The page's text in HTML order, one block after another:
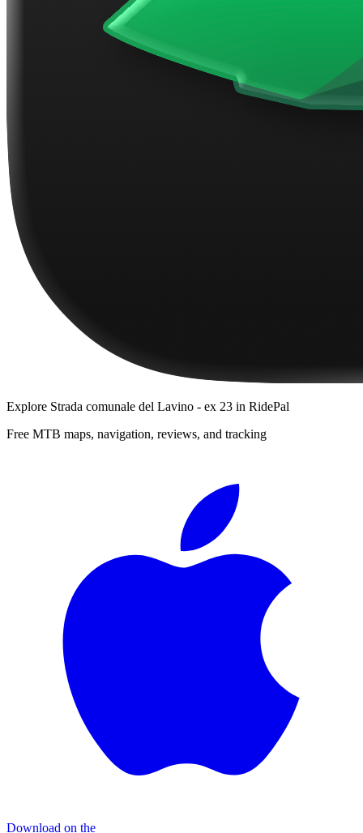
Explore Strada comunale del Lavino - ex 23 in RidePal
Free MTB maps, navigation, reviews, and tracking
Download on the